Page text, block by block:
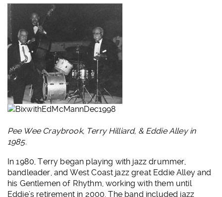
Pee Wee Craybrook, Terry Hilliard, & Eddie Alley in
1985.
In 1980, Terry began playing with jazz drummer,
bandleader, and West Coast jazz great Eddie Alley and
his Gentlemen of Rhythm, working with them until
Eddie’s retirement in 2000. The band included jazz